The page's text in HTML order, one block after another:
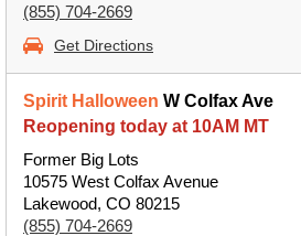
(855) 704-2669
Get Directions
Spirit Halloween W Colfax Ave
Reopening today at 10AM MT
Former Big Lots
10575 West Colfax Avenue
Lakewood, CO 80215
(855) 704-2669